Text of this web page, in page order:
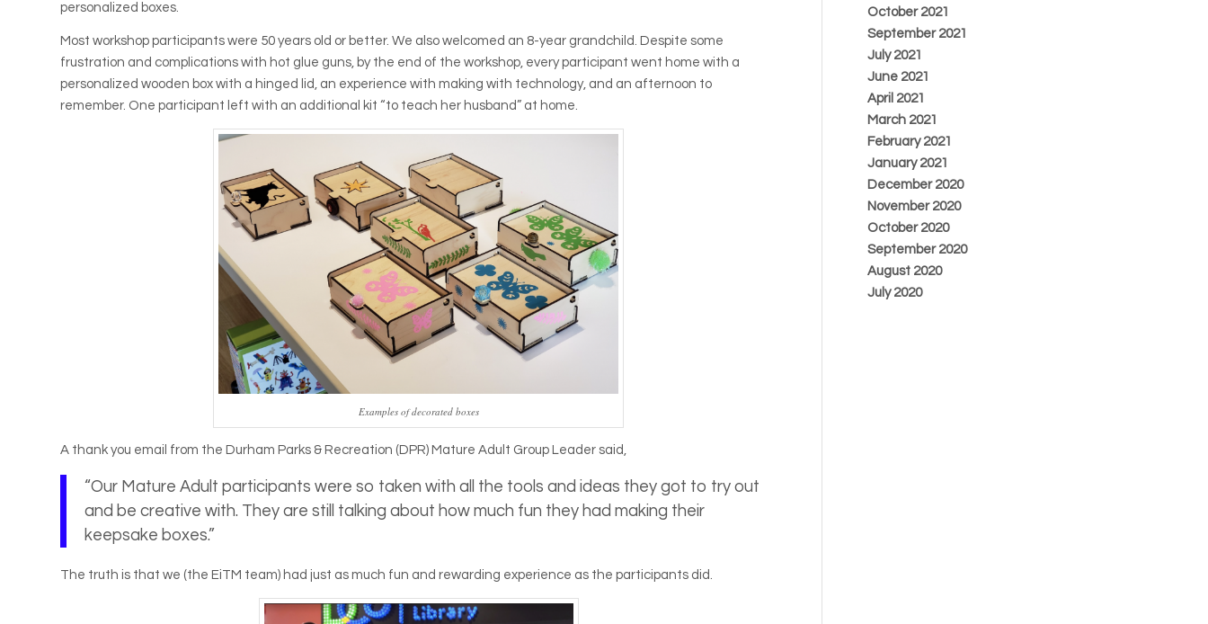
personalized boxes.
Most workshop participants were 50 years old or better. We also welcomed an 8-year grandchild. Despite some
frustration and complications with hot glue guns, by the end of the workshop, every participant went home with a
personalized wooden box with a hinged lid, an experience with making with technology, and an afternoon to
remember. One participant left with an additional kit “to teach her husband” at home.
Examples of decorated boxes
A thank you email from the Durham Parks & Recreation (DPR) Mature Adult Group Leader said,
“Our Mature Adult participants were so taken with all the tools and ideas they got to try out
and be creative with. They are still talking about how much fun they had making their
keepsake boxes.”
The truth is that we (the EiTM team) had just as much fun and rewarding experience as the participants did.
October 2021
September 2021
July 2021
June 2021
April 2021
March 2021
February 2021
January 2021
December 2020
November 2020
October 2020
September 2020
August 2020
July 2020